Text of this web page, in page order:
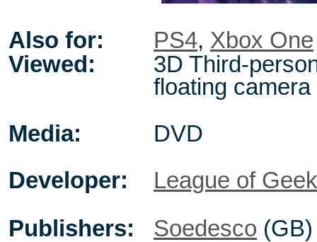
Also for: PS4, Xbox One
Viewed:
3D Third-
floating camera
Media:
DVD
Developer:
League of
Publishers:
Soedesco (GB)